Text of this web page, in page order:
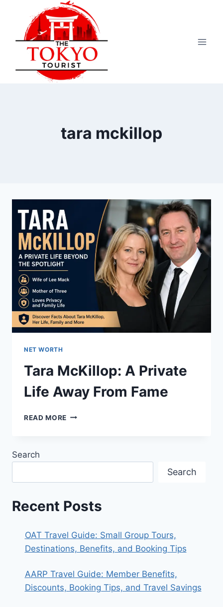
content
tara mckillop
NET WORTH
Tara McKillop: A Private
Life Away From Fame
READ MORE TARA
Search
Search
Recent Posts
OAT Travel Guide: Small Group Tours,
Destinations, Benefits, and Booking Tips
AARP Travel Guide: Member Benefits,
Discounts, Booking Tips, and Travel Savings